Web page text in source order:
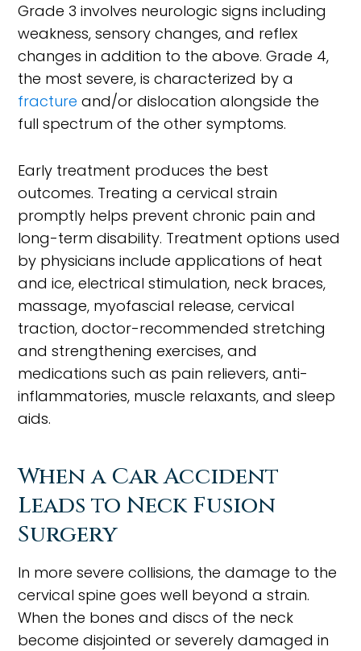
Grade 3 involves neurologic signs including
weakness, sensory changes, and reflex
changes in addition to the above. Grade 4,
the most severe, is characterized by a
fracture and/or dislocation alongside the
full spectrum of the other symptoms.
Early treatment produces the best
outcomes. Treating a cervical strain
promptly helps prevent chronic pain and
long-term disability. Treatment options used
by physicians include applications of heat
and ice, electrical stimulation, neck braces,
massage, myofascial release, cervical
traction, doctor-recommended stretching
and strengthening exercises, and
medications such as pain relievers, anti-
inflammatories, muscle relaxants, and sleep
aids.
When a Car Accident
Leads to Neck Fusion
Surgery
In more severe collisions, the damage to the
cervical spine goes well beyond a strain.
When the bones and discs of the neck
become disjointed or severely damaged in